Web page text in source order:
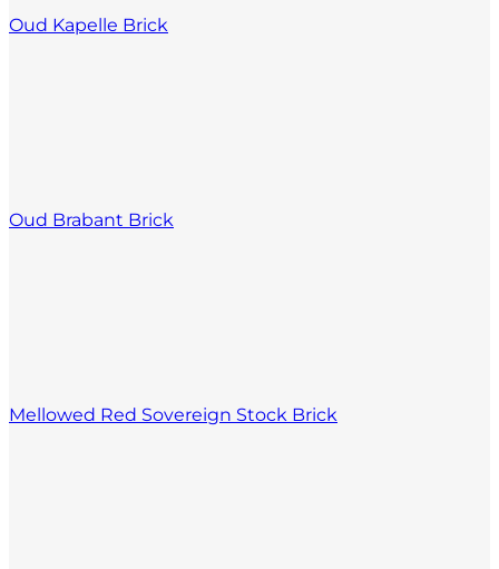
Oud Kapelle Brick
Oud Brabant Brick
Mellowed Red Sovereign Stock Brick